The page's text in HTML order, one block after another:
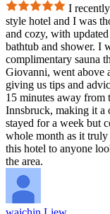
I
style hotel and I was
and cozy, with
bathtub and shower. I
complimentary sauna
Giovanni, went above
giving us tips and
15 minutes away from
Innsbruck, making it a
stayed for a week but
whole month as it
this hotel to anyone
the area.